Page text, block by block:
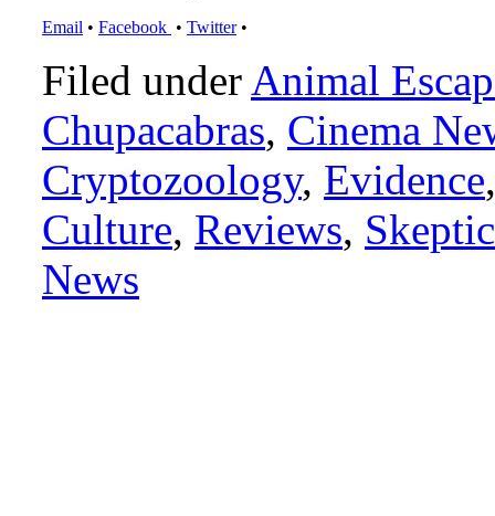
Email • Facebook • Twitter•
Filed under Animal
Chupacabras, Cinema
Cryptozoology, Evidence
Culture, Reviews,
News